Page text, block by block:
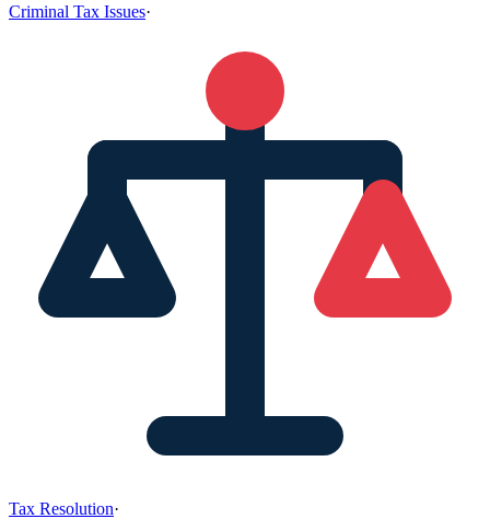
Criminal Tax Issues·
Tax Resolution·